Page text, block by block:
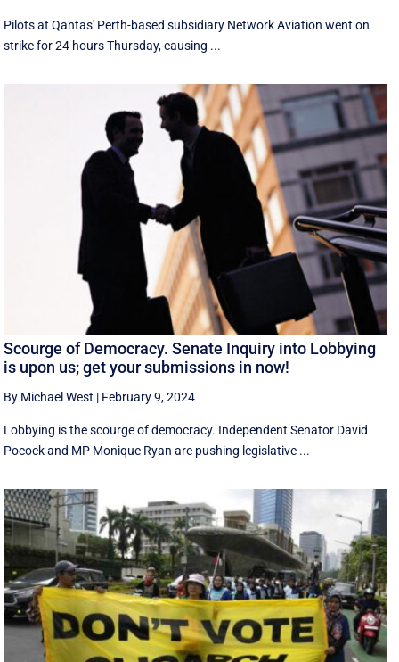
Pilots at Qantas' Perth-based subsidiary Network Aviation went on
strike for 24 hours Thursday, causing ...
Scourge of Democracy. Senate Inquiry into Lobbying
is upon us; get your submissions in now!
By Michael West | February 9, 2024
Lobbying is the scourge of democracy. Independent Senator David
Pocock and MP Monique Ryan are pushing legislative ...